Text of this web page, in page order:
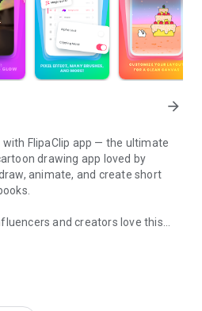
arrow_forward
FlipaClip app — the ultimate
drawing app loved by
and creators love this
to life. Whether you want to
animation, create memes,
next cartoon series. Turn your